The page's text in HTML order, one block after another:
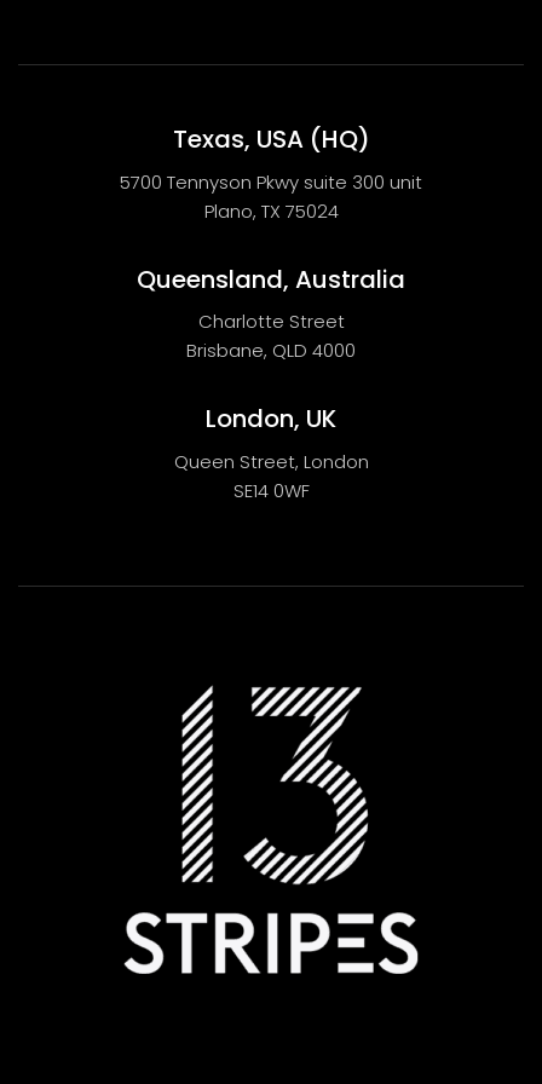
Texas, USA (HQ)
5700 Tennyson Pkwy suite 300 unit
Plano, TX 75024
Queensland, Australia
Charlotte Street
Brisbane, QLD 4000
London, UK
Queen Street, London
SE14 0WF